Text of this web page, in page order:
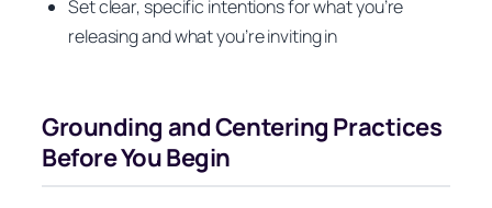
Set clear, specific intentions for what you’re
releasing and what you’re inviting in
Grounding and Centering Practices
Before You Begin